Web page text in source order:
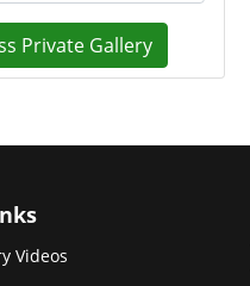
Private Gallery
Videos